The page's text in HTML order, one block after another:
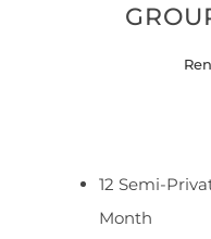
12 Semi-
Month